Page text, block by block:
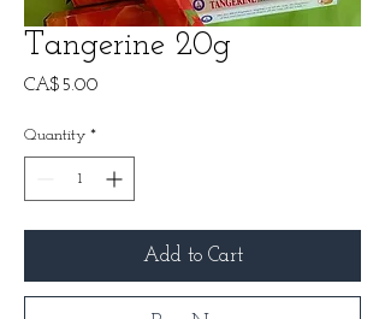
Tangerine 20g
CA$5.00
Quantity *
Add to Cart